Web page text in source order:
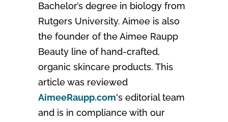
Bachelor’s degree in biology from
Rutgers University. Aimee is also
the founder of the Aimee Raupp
Beauty line of hand-crafted,
organic skincare products. This
article was reviewed
AimeeRaupp.com's editorial team
and is in compliance with our